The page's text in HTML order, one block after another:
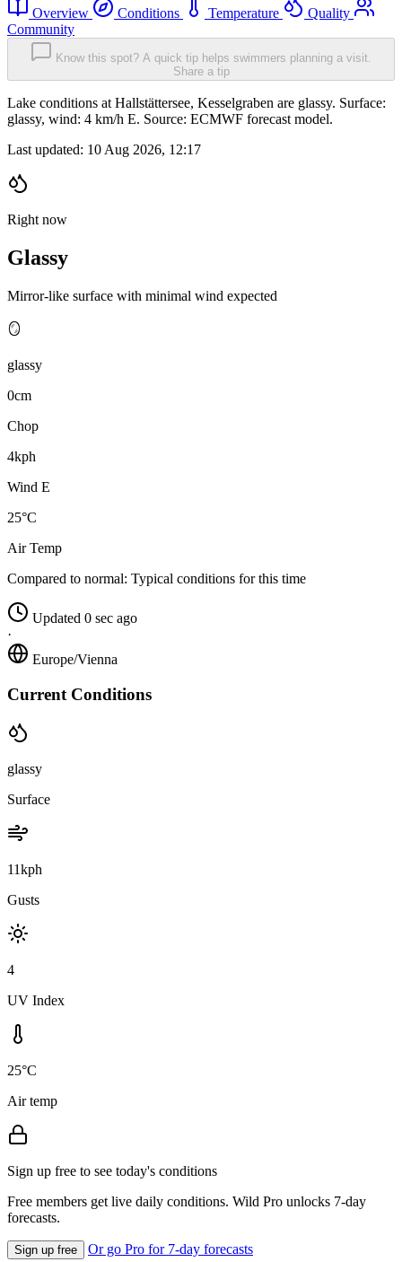
Overview Conditions Temperature
Quality
Community
Know this spot? A quick tip helps swimmers planning a visit.
Share a tip
Lake conditions at Hallstättersee, Kesselgraben are glassy. Surface:
glassy, wind: 4 km/h E. Source: ECMWF forecast model.
Last updated: 10 Aug 2026, 12:17
Right now
Glassy
Mirror-like surface with minimal wind expected
🪞
glassy
0cm
Chop
4kph
Wind E
25°C
Air Temp
Compared to normal: Typical conditions for this time
Updated 0 sec ago
·
Europe/Vienna
Current Conditions
glassy
Surface
11kph
Gusts
4
UV Index
25°C
Air temp
Sign up free to see today's conditions
Free members get live daily conditions. Wild Pro unlocks 7-day
forecasts.
Sign up free Or go Pro for 7-day forecasts